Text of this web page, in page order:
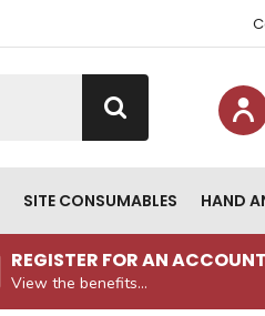
SITE CONSUMABLES HAND
REGISTER FOR AN ACCOUNT
View the benefits...